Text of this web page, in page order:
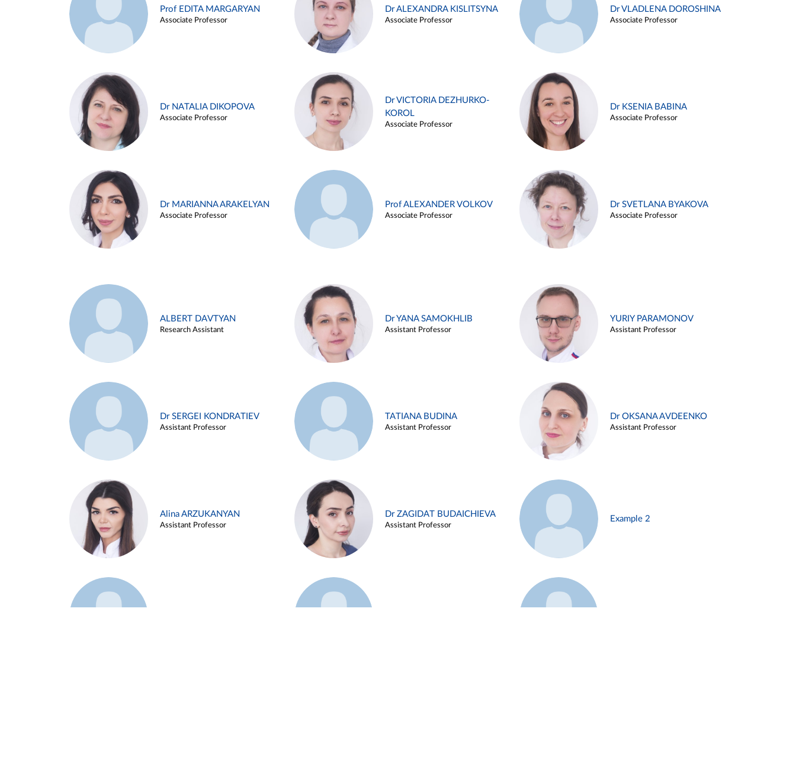
Prof EDITA MARGARYAN
Associate Professor
Dr ALEXANDRA KISLITSYNA
Associate Professor
Dr VLADLENA DOROSHINA
Associate Professor
Dr NATALIA DIKOPOVA
Associate Professor
Dr VICTORIA DEZHURKO-
KOROL
Associate Professor
Dr KSENIA BABINA
Associate Professor
Dr MARIANNA ARAKELYAN
Associate Professor
Prof ALEXANDER VOLKOV
Associate Professor
Dr SVETLANA BYAKOVA
Associate Professor
ALBERT DAVTYAN
Research Assistant
Dr YANA SAMOKHLIB
Assistant Professor
YURIY PARAMONOV
Assistant Professor
Dr SERGEI KONDRATIEV
Assistant Professor
TATIANA BUDINA
Assistant Professor
Dr OKSANA AVDEENKO
Assistant Professor
Alina ARZUKANYAN
Assistant Professor
Dr ZAGIDAT BUDAICHIEVA
Assistant Professor
Example 2